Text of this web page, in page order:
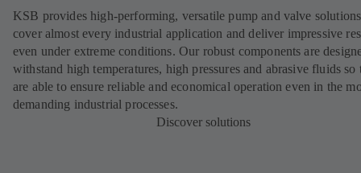
KSB provides high-performing, versatile pump and valve
cover almost every industrial application and deliver impressive
even under extreme conditions. Our robust components are
withstand high temperatures, high pressures and abrasive fluids so
are able to ensure reliable and economical operation even in the
demanding industrial processes.
Discover solutions